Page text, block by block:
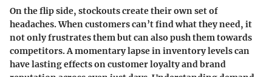
On the flip side, stockouts create their own set of
headaches. When customers can’t find what they need, it
not only frustrates them but can also push them towards
competitors. A momentary lapse in inventory levels can
have lasting effects on customer loyalty and brand